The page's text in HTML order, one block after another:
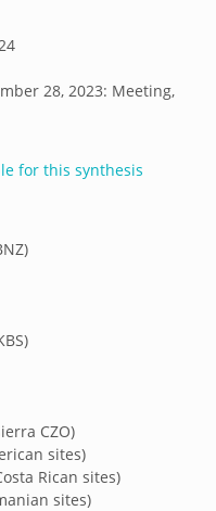
28, 2023: Meeting,
for this synthesis
CZO)
sites)
Rican sites)
sites)